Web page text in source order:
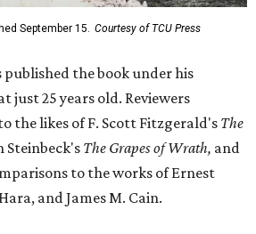
September 15. Courtesy of TCU Press
published the book under his
just 25 years old. Reviewers
the likes of F. Scott Fitzgerald's The
Steinbeck'sThe Grapes of Wrath, and
to the works of Ernest
and James M. Cain.